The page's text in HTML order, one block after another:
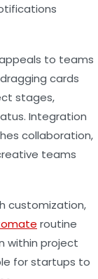
to teams
cards
stages,
Integration
collaboration,
teams
customization,
routine
within project
for startups to